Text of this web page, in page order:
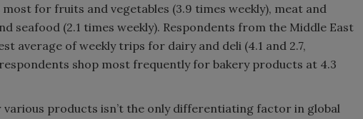
for fruits and vegetables (3.9 times weekly), meat and
seafood (2.1 times weekly). Respondents from the Middle East
average of weekly trips for dairy and deli (4.1 and 2.7,
shop most frequently for bakery products at 4.3
products isn’t the only differentiating factor in global